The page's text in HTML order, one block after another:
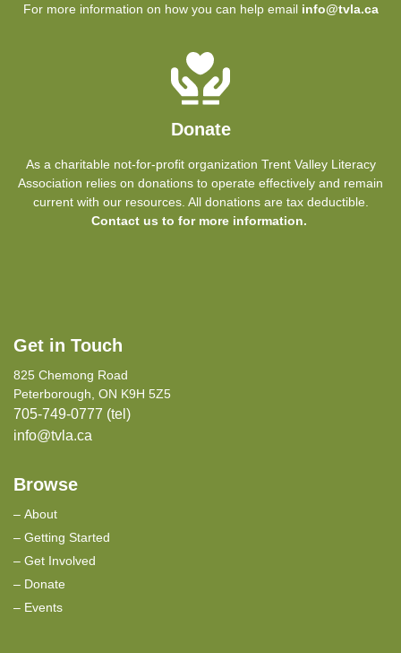
For more information on how you can help email info@tvla.ca
Donate
As a charitable not-for-profit organization Trent Valley Literacy
Association relies on donations to operate effectively and remain
current with our resources. All donations are tax deductible.
Contact us to for more information.
Get in Touch
825 Chemong Road
Peterborough, ON K9H 5Z5
705-749-0777 (tel)
info@tvla.ca
Browse
About
Getting Started
Get Involved
Donate
Events